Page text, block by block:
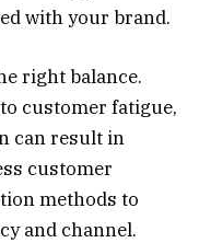
with your brand.
right balance.
customer fatigue,
can result in
customer
methods to
and channel.